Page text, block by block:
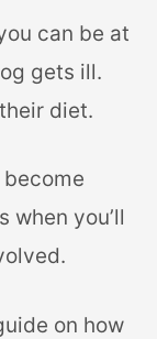
can be at
gets ill.
diet.
when you’ll
on how